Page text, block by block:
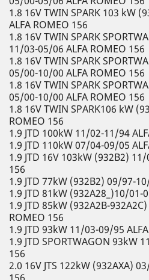
1.8 16V TWIN SPARK 103 kW
ALFA ROMEO 156
1.8 16V TWIN SPARK
11/03-05/06 ALFA ROMEO 156
1.8 16V TWIN SPARK
05/00-10/00 ALFA ROMEO 156
1.8 16V TWIN SPARK
05/00-10/00 ALFA ROMEO 156
1.8 16V TWIN SPARK106 kW
ROMEO 156
1.9 JTD 100kW 11/02-11/94
1.9 JTD 110kW 07/04-09/05
1.9 JTD 16V 103kW (932B2)
156
1.9 JTD 77kW (932B2) 09/97-
1.9 JTD 81kW (932A28_)10/01-
1.9 JTD 85kW (932A2B-
ROMEO 156
1.9 JTD 93kW 11/03-09/95
1.9 JTD SPORTWAGON 93kW
156
2.0 16V JTS 122kW (932AXA)